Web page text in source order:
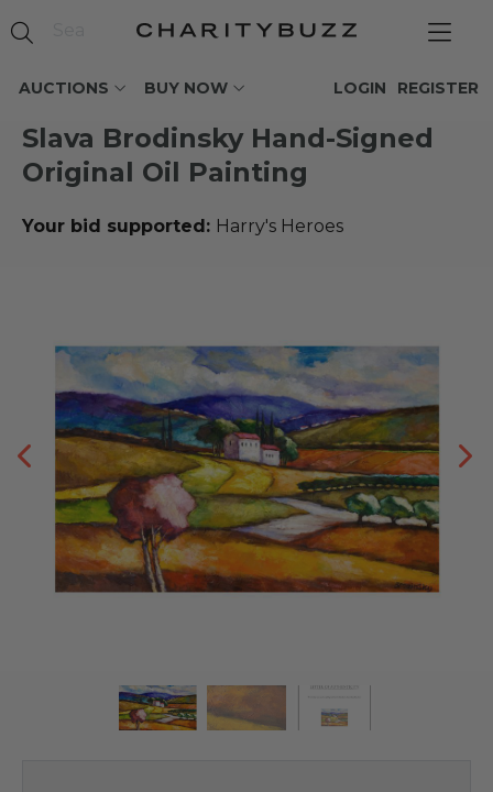
AUCTIONS BUY NOW REGISTER
LOGIN
Slava Brodinsky Hand-Signed
Original Oil Painting
Your bid supported: Harry's Heroes